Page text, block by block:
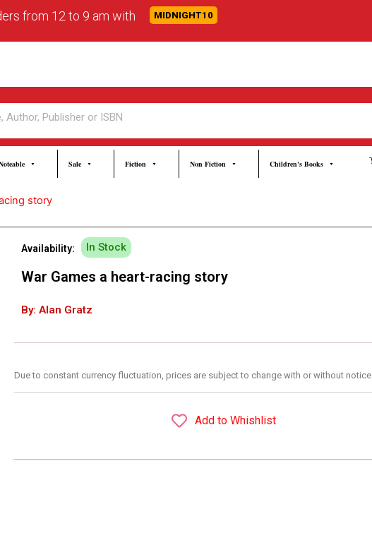
from 12 to 9 am with MIDNIGHT10
Sale Fiction Non Fiction Children's Books
story
Availability: In Stock
War Games a heart-racing story
By: Alan Gratz
Due to constant currency fluctuation, prices are subject to change with or without notice.
Add to Whishlist